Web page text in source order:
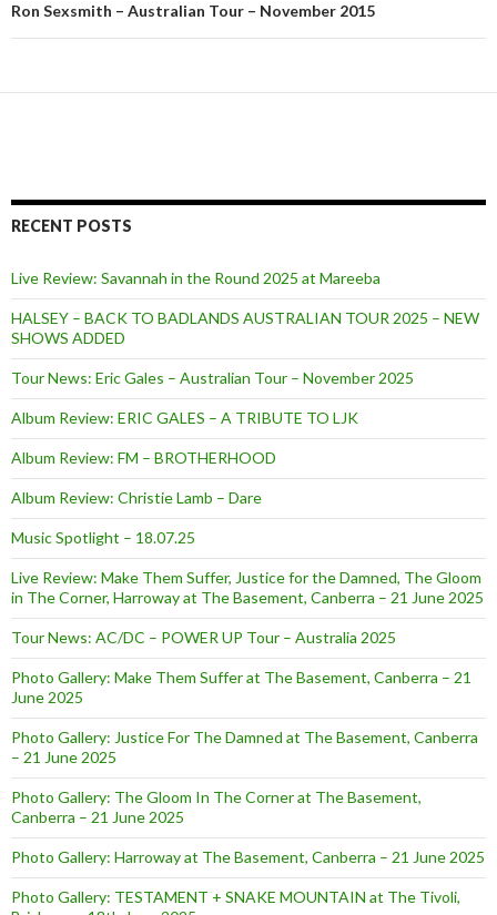
Ron Sexsmith – Australian Tour – November 2015
RECENT POSTS
Live Review: Savannah in the Round 2025 at Mareeba
HALSEY – BACK TO BADLANDS AUSTRALIAN TOUR 2025 – NEW
SHOWS ADDED
Tour News: Eric Gales – Australian Tour – November 2025
Album Review: ERIC GALES – A TRIBUTE TO LJK
Album Review: FM – BROTHERHOOD
Album Review: Christie Lamb – Dare
Music Spotlight – 18.07.25
Live Review: Make Them Suffer, Justice for the Damned, The Gloom
in The Corner, Harroway at The Basement, Canberra – 21 June 2025
Tour News: AC/DC – POWER UP Tour – Australia 2025
Photo Gallery: Make Them Suffer at The Basement, Canberra – 21
June 2025
Photo Gallery: Justice For The Damned at The Basement, Canberra
– 21 June 2025
Photo Gallery: The Gloom In The Corner at The Basement,
Canberra – 21 June 2025
Photo Gallery: Harroway at The Basement, Canberra – 21 June 2025
Photo Gallery: TESTAMENT + SNAKE MOUNTAIN at The Tivoli,